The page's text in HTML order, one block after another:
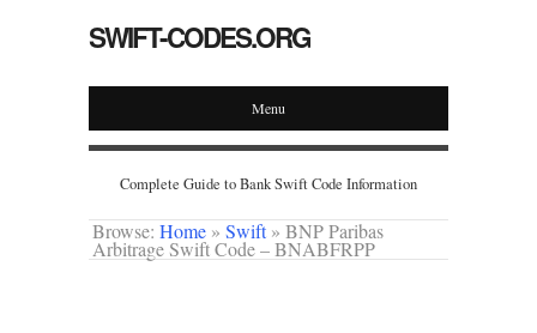
SWIFT-CODES.ORG
Menu
Complete Guide to Bank Swift Code Information
Browse: Home » Swift » BNP Paribas
Arbitrage Swift Code – BNABFRPP